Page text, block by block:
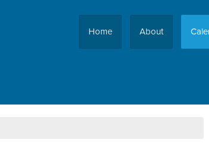
Home About